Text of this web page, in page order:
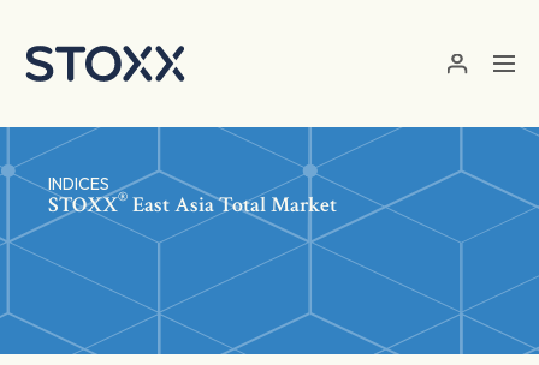
INDICES
STOXX® East Asia Total Market